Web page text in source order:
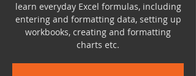
learn everyday Excel formulas, including
entering and formatting data, setting up
workbooks, creating and formatting
charts etc.